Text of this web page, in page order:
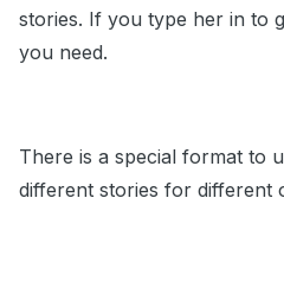
stories. If you type her in to
you need.
There is a special format to
different stories for different